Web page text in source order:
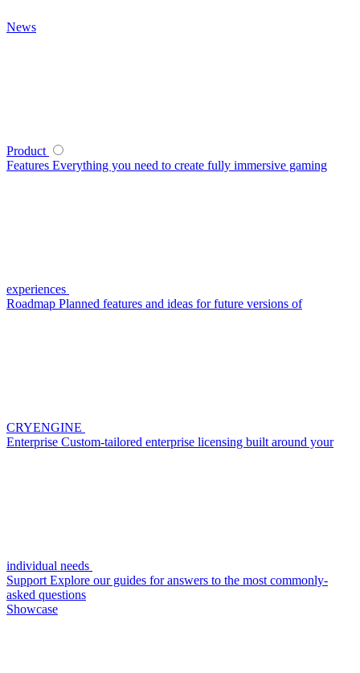
News
Product
Features Everything you need to create fully immersive gaming
experiences
Roadmap Planned features and ideas for future versions of
CRYENGINE
Enterprise Custom-tailored enterprise licensing built around your
individual needs
Support Explore our guides for answers to the most commonly-
asked questions
Showcase